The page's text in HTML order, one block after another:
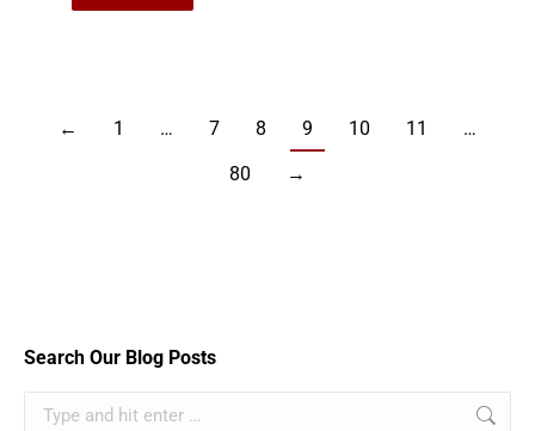
← 1 … 7 8 9 10 11
…
80
→
Search Our Blog Posts